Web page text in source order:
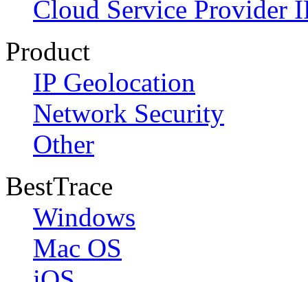
Cloud Service Provider
Product
IP Geolocation
Network Security
Other
BestTrace
Windows
Mac OS